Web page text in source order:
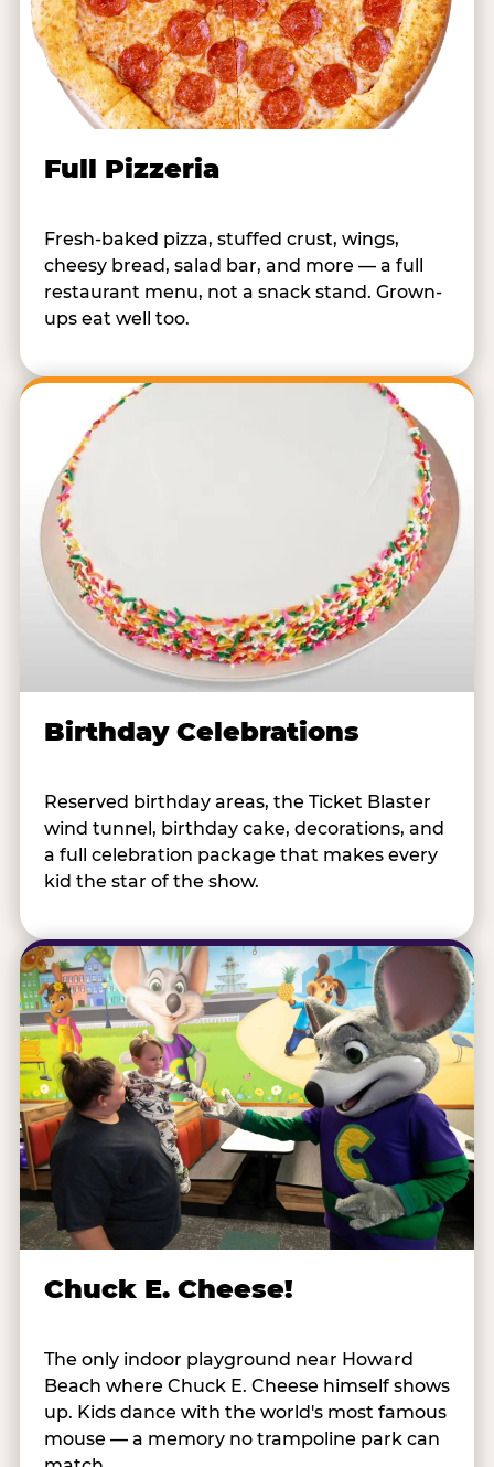
Full Pizzeria
Fresh-baked pizza, stuffed crust, wings,
cheesy bread, salad bar, and more — a full
restaurant menu, not a snack stand. Grown-
ups eat well too.
Birthday Celebrations
Reserved birthday areas, the Ticket Blaster
wind tunnel, birthday cake, decorations, and
a full celebration package that makes every
kid the star of the show.
Chuck E. Cheese!
The only indoor playground near Howard
Beach where Chuck E. Cheese himself shows
up. Kids dance with the world's most famous
mouse — a memory no trampoline park can